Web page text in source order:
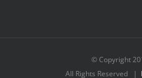
© Copyright
All Rights Reserved |